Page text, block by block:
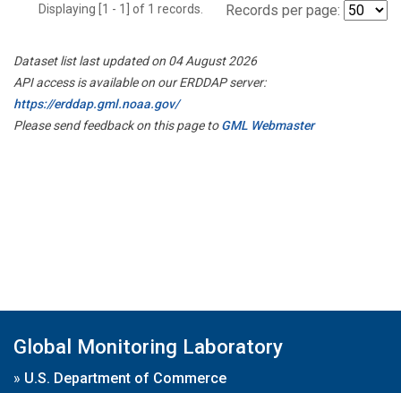
Displaying [1 - 1] of 1 records. Records per page:
Dataset list last updated on 04 August 2026
API access is available on our ERDDAP server:
https://erddap.gml.noaa.gov/
Please send feedback on this page toGML Webmaster
Global Monitoring Laboratory
» U.S. Department of Commerce